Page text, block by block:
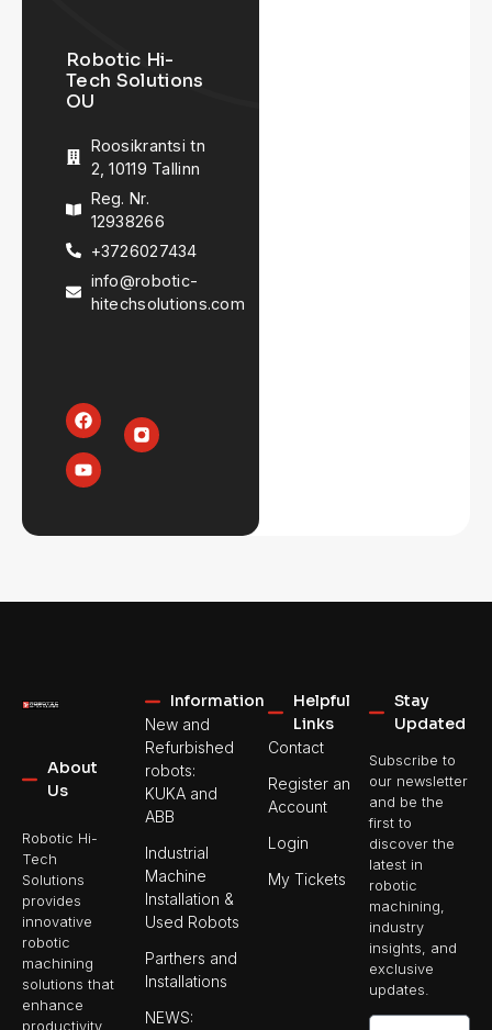
Robotic Hi-
Tech Solutions
OU
Roosikrantsi tn
2, 10119 Tallinn
Reg. Nr.
12938266
+3726027434
info@robotic-
hitechsolutions.com
About
Us
Robotic Hi-
Tech
Solutions
provides
innovative
robotic
machining
solutions that
enhance
productivity,
Information
New and
Refurbished
robots:
KUKA and
ABB
Industrial
Machine
Installation &
Used Robots
Parthers and
Installations
NEWS:
Helpful
Links
Contact
Register an
Account
Login
My Tickets
Stay
Updated
Subscribe to
our newsletter
and be the
first to
discover the
latest in
robotic
machining,
industry
insights, and
exclusive
updates.